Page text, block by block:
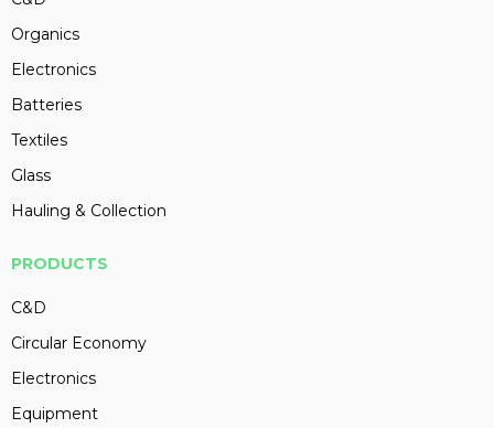
Organics
Electronics
Batteries
Textiles
Glass
Hauling & Collection
PRODUCTS
C&D
Circular Economy
Electronics
Equipment